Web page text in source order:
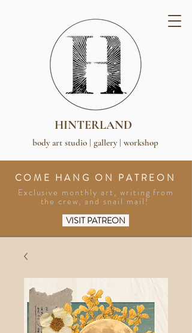
HINTERLAND
body art studio | gallery | workshop
COME HANG ON PATREON
Exclusive monthly art, writing from
the crew, and snail mail!
VISIT PATREON